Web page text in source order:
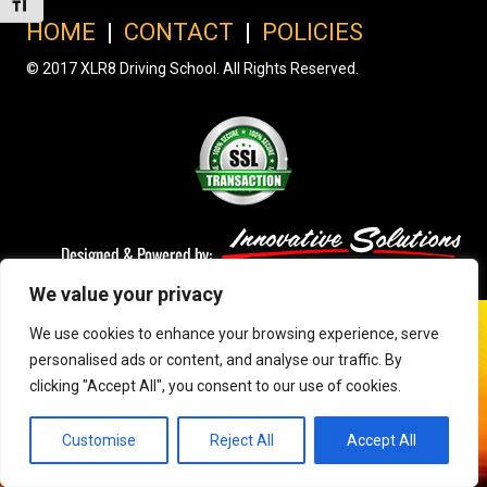
We value your privacy
We use cookies to enhance your browsing experience, serve
personalised ads or content, and analyse our traffic. By
clicking "Accept All", you consent to our use of cookies.
Customise Reject All Accept All
Toggle Font size
HOME | CONTACT | POLICIES
© 2017 XLR8 Driving School. All Rights Reserved.